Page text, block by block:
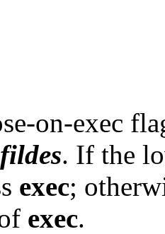
on-exec
fildes. If the
exec;
exec.